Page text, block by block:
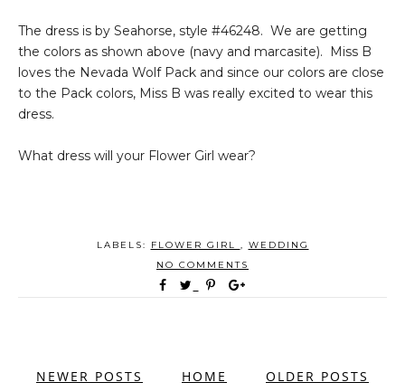
The dress is by Seahorse, style #46248. We are getting
the colors as shown above (navy and marcasite). Miss B
loves the Nevada Wolf Pack and since our colors are close
to the Pack colors, Miss B was really excited to wear this
dress.
What dress will your Flower Girl wear?
LABELS: FLOWER GIRL , WEDDING
NO COMMENTS
NEWER POSTS OLDER POSTS
HOME